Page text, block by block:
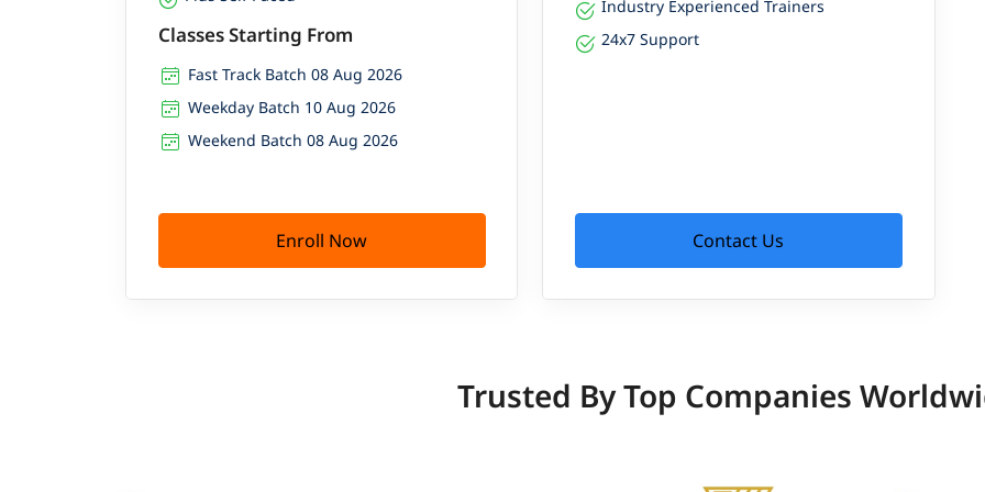
Classes Starting From
Fast Track Batch 08 Aug 2026
Weekday Batch 10 Aug 2026
Weekend Batch 08 Aug 2026
Enroll Now
Industry Experienced Trainers
24x7 Support
Contact Us
Trusted By Top Companies